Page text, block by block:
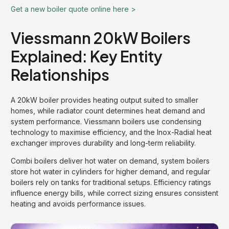
Get a new boiler quote online here >
Viessmann 20kW Boilers
Explained: Key Entity
Relationships
A 20kW boiler provides heating output suited to smaller
homes, while radiator count determines heat demand and
system performance. Viessmann boilers use condensing
technology to maximise efficiency, and the Inox-Radial heat
exchanger improves durability and long-term reliability.
Combi boilers deliver hot water on demand, system boilers
store hot water in cylinders for higher demand, and regular
boilers rely on tanks for traditional setups. Efficiency ratings
influence energy bills, while correct sizing ensures consistent
heating and avoids performance issues.